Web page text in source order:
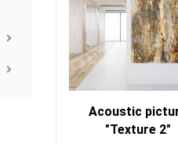
Acoustic
"Texture 2"